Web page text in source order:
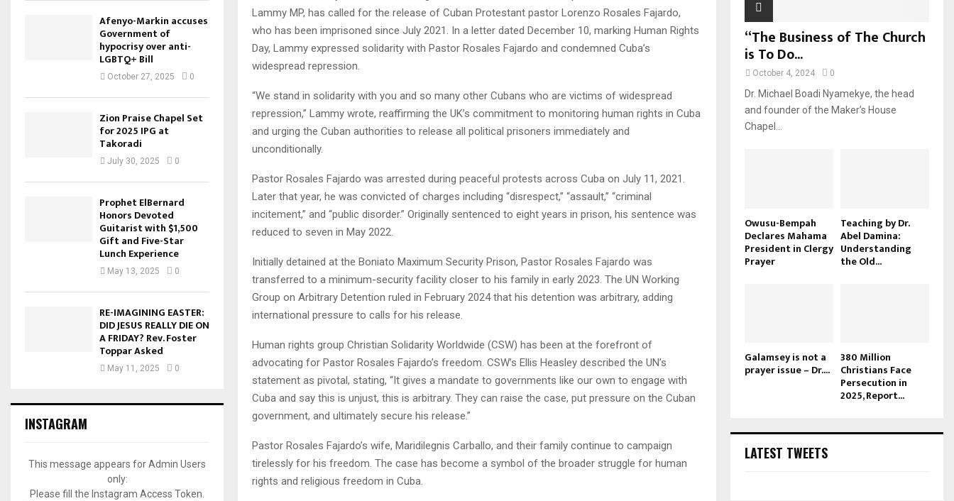
Lammy MP, has called for the release of Cuban Protestant pastor Lorenzo Rosales Fajardo,
who has been imprisoned since July 2021. In a letter dated December 10, marking Human Rights
Day, Lammy expressed solidarity with Pastor Rosales Fajardo and condemned Cuba’s
widespread repression.
“We stand in solidarity with you and so many other Cubans who are victims of widespread
repression,” Lammy wrote, reaffirming the UK’s commitment to monitoring human rights in Cuba
and urging the Cuban authorities to release all political prisoners immediately and
unconditionally.
Pastor Rosales Fajardo was arrested during peaceful protests across Cuba on July 11, 2021.
Later that year, he was convicted of charges including “disrespect,” “assault,” “criminal
incitement,” and “public disorder.” Originally sentenced to eight years in prison, his sentence was
reduced to seven in May 2022.
Initially detained at the Boniato Maximum Security Prison, Pastor Rosales Fajardo was
transferred to a minimum-security facility closer to his family in early 2023. The UN Working
Group on Arbitrary Detention ruled in February 2024 that his detention was arbitrary, adding
international pressure to calls for his release.
Human rights group Christian Solidarity Worldwide (CSW) has been at the forefront of
advocating for Pastor Rosales Fajardo’s freedom. CSW’s Ellis Heasley described the UN’s
statement as pivotal, stating, “It gives a mandate to governments like our own to engage with
Cuba and say this is unjust, this is arbitrary. They can raise the case, put pressure on the Cuban
government, and ultimately secure his release.”
Pastor Rosales Fajardo’s wife, Maridilegnis Carballo, and their family continue to campaign
tirelessly for his freedom. The case has become a symbol of the broader struggle for human
rights and religious freedom in Cuba.
Afenyo-Markin accuses
Government of
hypocrisy over anti-
LGBTQ+ Bill
October 27, 2025 0
Zion Praise Chapel Set
for 2025 IPG at
Takoradi
July 30, 2025 0
Prophet ElBernard
Honors Devoted
Guitarist with $1,500
Gift and Five-Star
Lunch Experience
May 13, 2025 0
RE-IMAGINING EASTER:
DID JESUS REALLY DIE ON
A FRIDAY? Rev. Foster
Toppar Asked
May 11, 2025 0
INSTAGRAM
This message appears for Admin Users
only:
Please fill the Instagram Access Token.
“The Business of The Church
is To Do...
October 4, 2024 0
Dr. Michael Boadi Nyamekye, the head
and founder of the Maker’s House
Chapel...
Owusu-Bempah
Declares Mahama
President in Clergy
Prayer
Teaching by Dr.
Abel Damina:
Understanding
the Old...
Galamsey is not a
prayer issue – Dr....
380 Million
Christians Face
Persecution in
2025, Report...
LATEST TWEETS